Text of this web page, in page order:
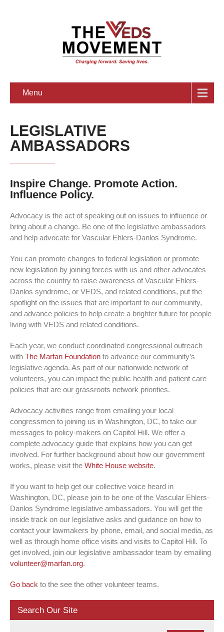
Menu
LEGISLATIVE
AMBASSADORS
Inspire Change. Promote Action.
Influence Policy.
Advocacy is the act of speaking out on issues to influence or
bring about a change. Be one of the legislative ambassadors
and help advocate for Vascular Ehlers-Danlos Syndrome.
You can promote changes to federal legislation or promote
new legislation by joining forces with us and other advocates
across the country to raise awareness of Vascular Ehlers-
Danlos syndrome, or VEDS, and related conditions, put the
spotlight on the issues that are important to our community,
and advance policies to help create a brighter future for people
living with VEDS and related conditions.
Each year, we conduct coordinated congressional outreach
with The Marfan Foundation to advance our community’s
legislative agenda. As part of our nationwide network of
volunteers, you can impact the public health and patient care
policies that are our grassroots network priorities.
Advocacy activities range from emailing your local
congressmen to joining us in Washington, DC, to take our
messages to policy-makers on Capitol Hill. We offer a
complete advocacy guide that explains how you can get
involved. For further background about how our government
works, please visit the White House website.
If you want to help get our collective voice heard in
Washington, DC, please join to be one of the Vascular Ehlers-
Danlos Syndrome legislative ambassadors. You will get the
inside track on our legislative asks and guidance on how to
contact your lawmakers by phone, email, and social media, as
well as through home office visits and visits to Capitol Hill. To
get involved, join our legislative ambassador team by emailing
volunteer@marfan.org.
Go back to the see the other volunteer teams.
Search Our Site